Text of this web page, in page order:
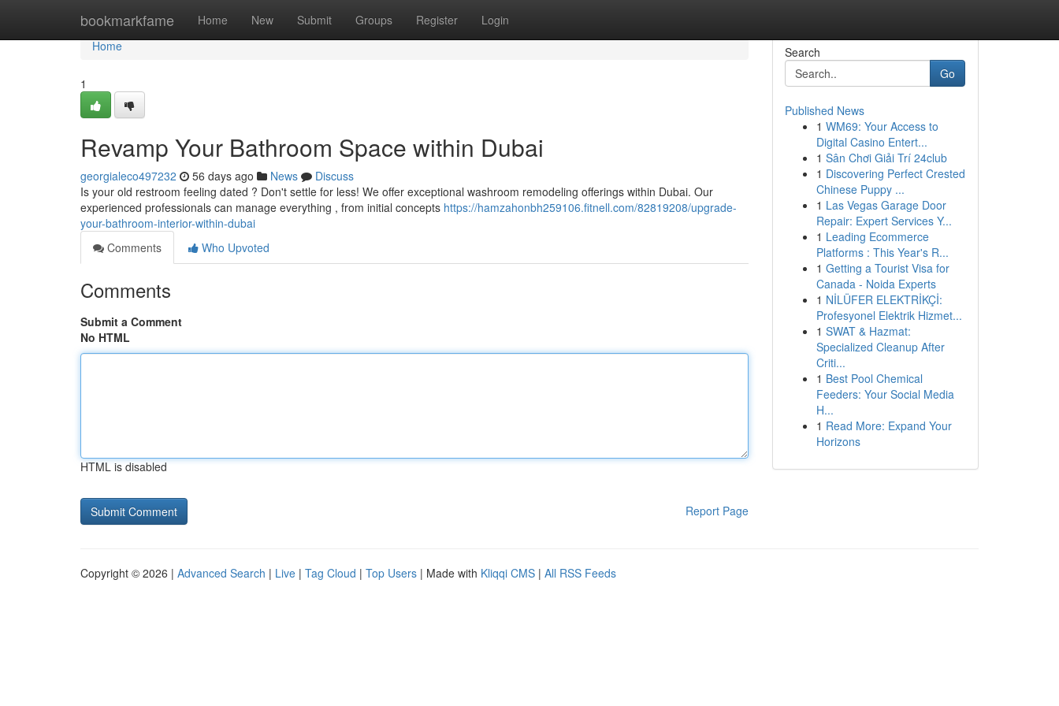
bookmarkfame Home New Submit Groups Register Login
Home
Home
1
Revamp Your Bathroom Space within Dubai
georgialeco497232 56 days ago News
Discuss
Is your old restroom feeling dated ? Don't settle for less! We offer exceptional washroom remodeling offerings within Dubai. Our
experienced professionals can manage everything , from initial concepts https://hamzahonbh259106.fitnell.com/82819208/upgrade-
your-bathroom-interior-within-dubai
Comments
Who Upvoted
Comments
Submit a Comment
No HTML
HTML is disabled
Report Page
Search
Go
Published News
1 WM69: Your Access to
Digital Casino Entert...
1 Sân Chơi Giải Trí 24club
1 Discovering Perfect Crested
Chinese Puppy ...
1 Las Vegas Garage Door
Repair: Expert Services Y...
1 Leading Ecommerce
Platforms : This Year's R...
1 Getting a Tourist Visa for
Canada - Noida Experts
1 NİLÜFER ELEKTRİKÇİ:
Profesyonel Elektrik Hizmet...
1 SWAT & Hazmat:
Specialized Cleanup After
Criti...
1 Best Pool Chemical
Feeders: Your Social Media
H...
1 Read More: Expand Your
Horizons
Copyright © 2026 | Advanced Search | Live | Tag Cloud | Top Users | Made with Kliqqi CMS | All RSS Feeds